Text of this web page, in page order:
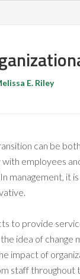
E. Riley
can be
employees
management,
to provide
idea of change
impact of
staff throughout